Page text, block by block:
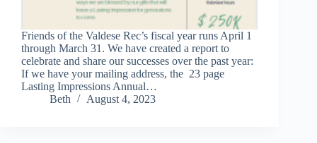
Friends of the Valdese Rec’s fiscal year runs April 1
through March 31. We have created a report to
celebrate and share our successes over the past year:
If we have your mailing address, the 23 page
Lasting Impressions Annual…
Beth
August 4, 2023